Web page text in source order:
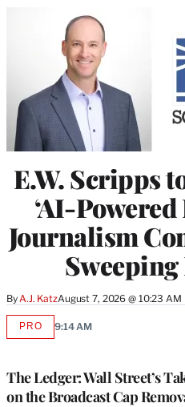
E.W. Scripps
‘AI-
Journalism
By A.J. KatzAugust 7, 2026 @ 10:23 AM
The Ledger: Wall Street’s
on the Broadcast Cap
PROAVAILABLE
9:14 AM